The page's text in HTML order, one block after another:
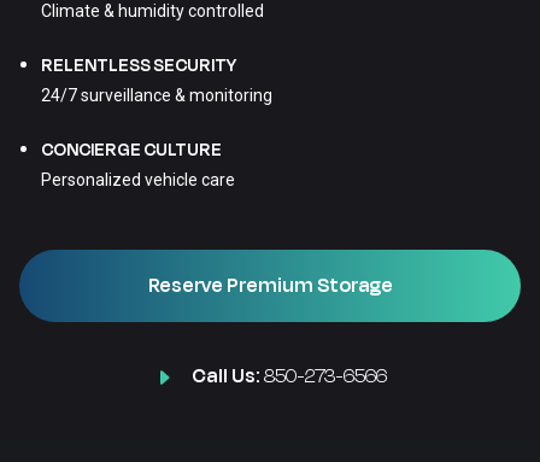
Climate & humidity controlled
RELENTLESS SECURITY
24/7 surveillance & monitoring
CONCIERGE CULTURE
Personalized vehicle care
Reserve Premium Storage
Call Us:850-273-6566